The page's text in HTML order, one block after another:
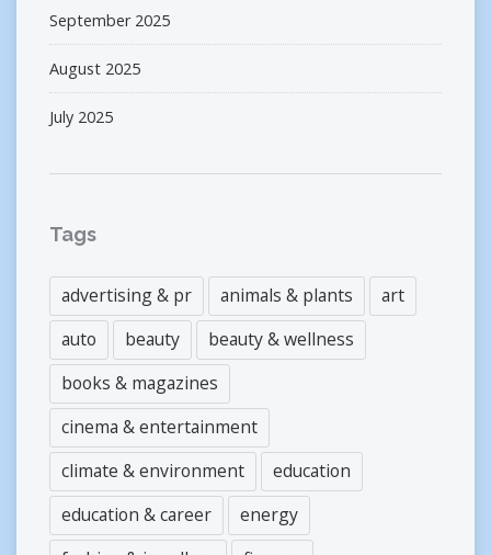
September 2025
August 2025
July 2025
Tags
advertising & pr animals & plants
art
auto
beauty
beauty & wellness
books & magazines
cinema & entertainment
climate & environment
education
education & career
energy